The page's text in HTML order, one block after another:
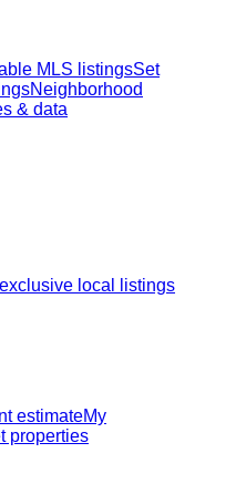
MLS listingsSet
Neighborhood
& data
local listings
estimateMy
properties